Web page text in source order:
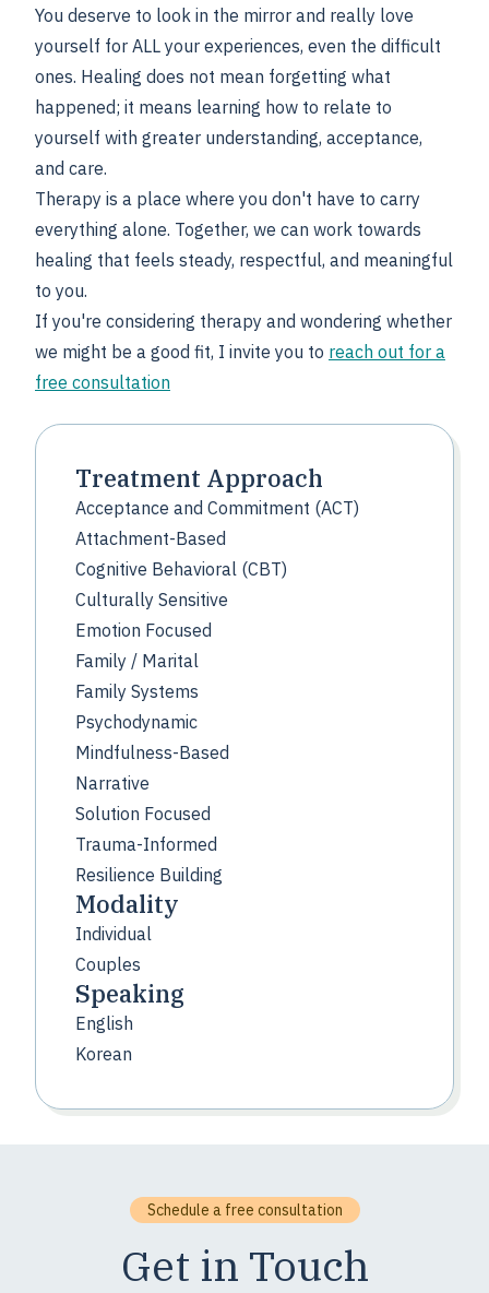
You deserve to look in the mirror and really love
yourself for ALL your experiences, even the difficult
ones. Healing does not mean forgetting what
happened; it means learning how to relate to
yourself with greater understanding, acceptance,
and care.
Therapy is a place where you don't have to carry
everything alone. Together, we can work towards
healing that feels steady, respectful, and meaningful
to you.
If you're considering therapy and wondering whether
we might be a good fit, I invite you to reach out for a
free consultation
Treatment Approach
Acceptance and Commitment (ACT)
Attachment-Based
Cognitive Behavioral (CBT)
Culturally Sensitive
Emotion Focused
Family / Marital
Family Systems
Psychodynamic
Mindfulness-Based
Narrative
Solution Focused
Trauma-Informed
Resilience Building
Modality
Individual
Couples
Speaking
English
Korean
Schedule a free consultation
Get in Touch